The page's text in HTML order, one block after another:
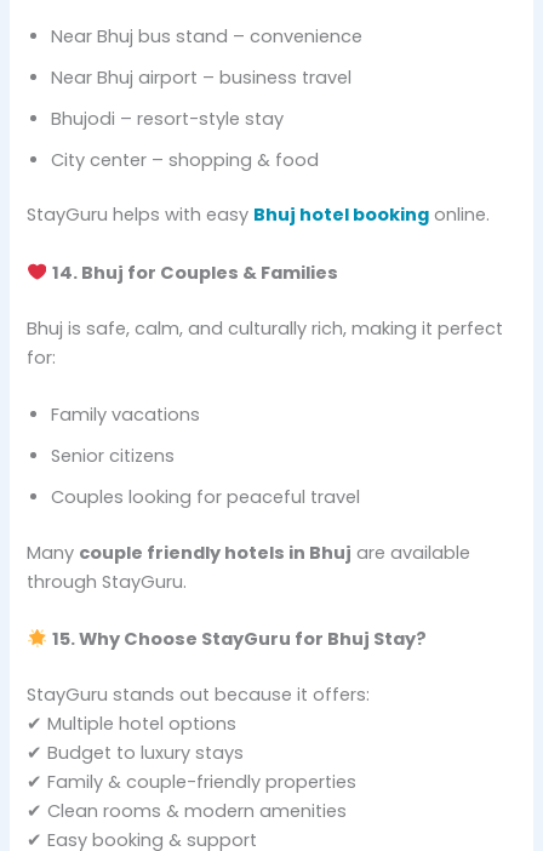
Near Bhuj bus stand – convenience
Near Bhuj airport – business travel
Bhujodi – resort-style stay
City center – shopping & food
StayGuru helps with easy Bhuj hotel booking online.
14. Bhuj for Couples & Families
Bhuj is safe, calm, and culturally rich, making it perfect
for:
Family vacations
Senior citizens
Couples looking for peaceful travel
Many couple friendly hotels in Bhuj are available
through StayGuru.
15. Why Choose StayGuru for Bhuj Stay?
StayGuru stands out because it offers:
✔ Multiple hotel options
✔ Budget to luxury stays
✔ Family & couple-friendly properties
✔ Clean rooms & modern amenities
✔ Easy booking & support